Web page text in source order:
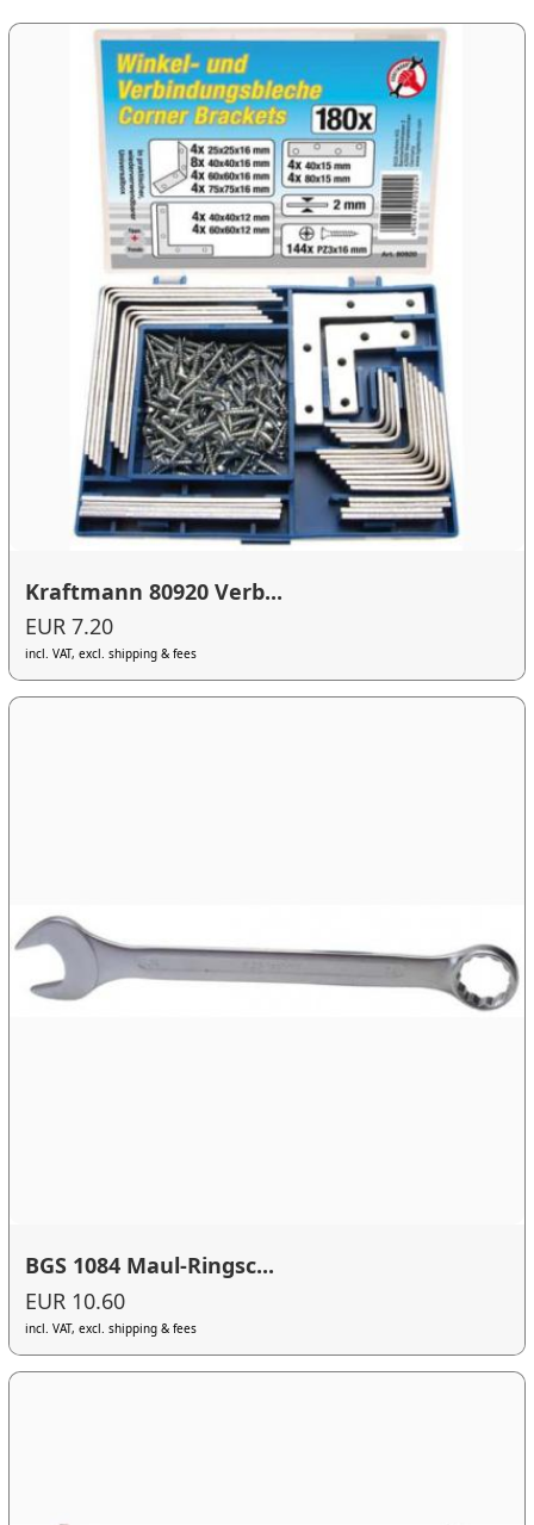
Kraftmann 80920 Verb...
EUR 7.20
incl. VAT, excl. shipping & fees
BGS 1084 Maul-Ringsc...
EUR 10.60
incl. VAT, excl. shipping & fees